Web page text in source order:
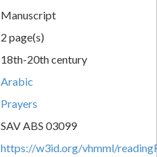
Manuscript
2 page(s)
18th-20th century
Arabic
Prayers
SAV ABS 03099
https://w3id.org/vhmml/